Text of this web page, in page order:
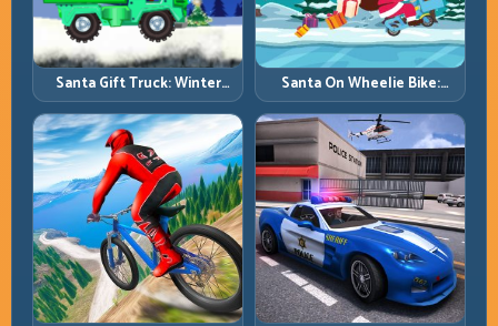
Santa Gift Truck: Winter
Cargo Delivery with Balance
Control
Santa On Wheelie Bike:
Balance Timing and Endless
Control